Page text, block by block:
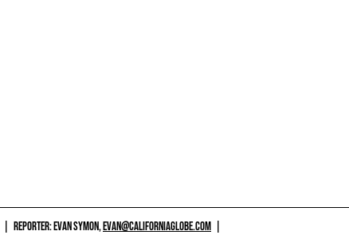
REPORTER: EVAN SYMON,EVAN@CALIFORNIAGLOBE.COM